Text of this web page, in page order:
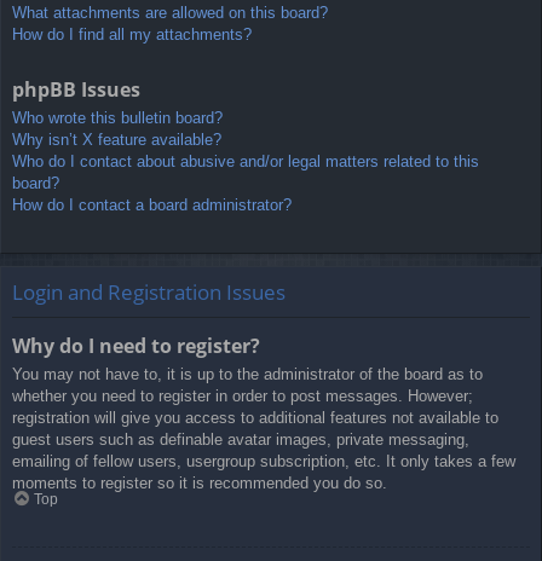
What attachments are allowed on this board?
How do I find all my attachments?
phpBB Issues
Who wrote this bulletin board?
Why isn’t X feature available?
Who do I contact about abusive and/or legal matters related to this
board?
How do I contact a board administrator?
Login and Registration Issues
Why do I need to register?
You may not have to, it is up to the administrator of the board as to
whether you need to register in order to post messages. However;
registration will give you access to additional features not available to
guest users such as definable avatar images, private messaging,
emailing of fellow users, usergroup subscription, etc. It only takes a few
moments to register so it is recommended you do so.
Top